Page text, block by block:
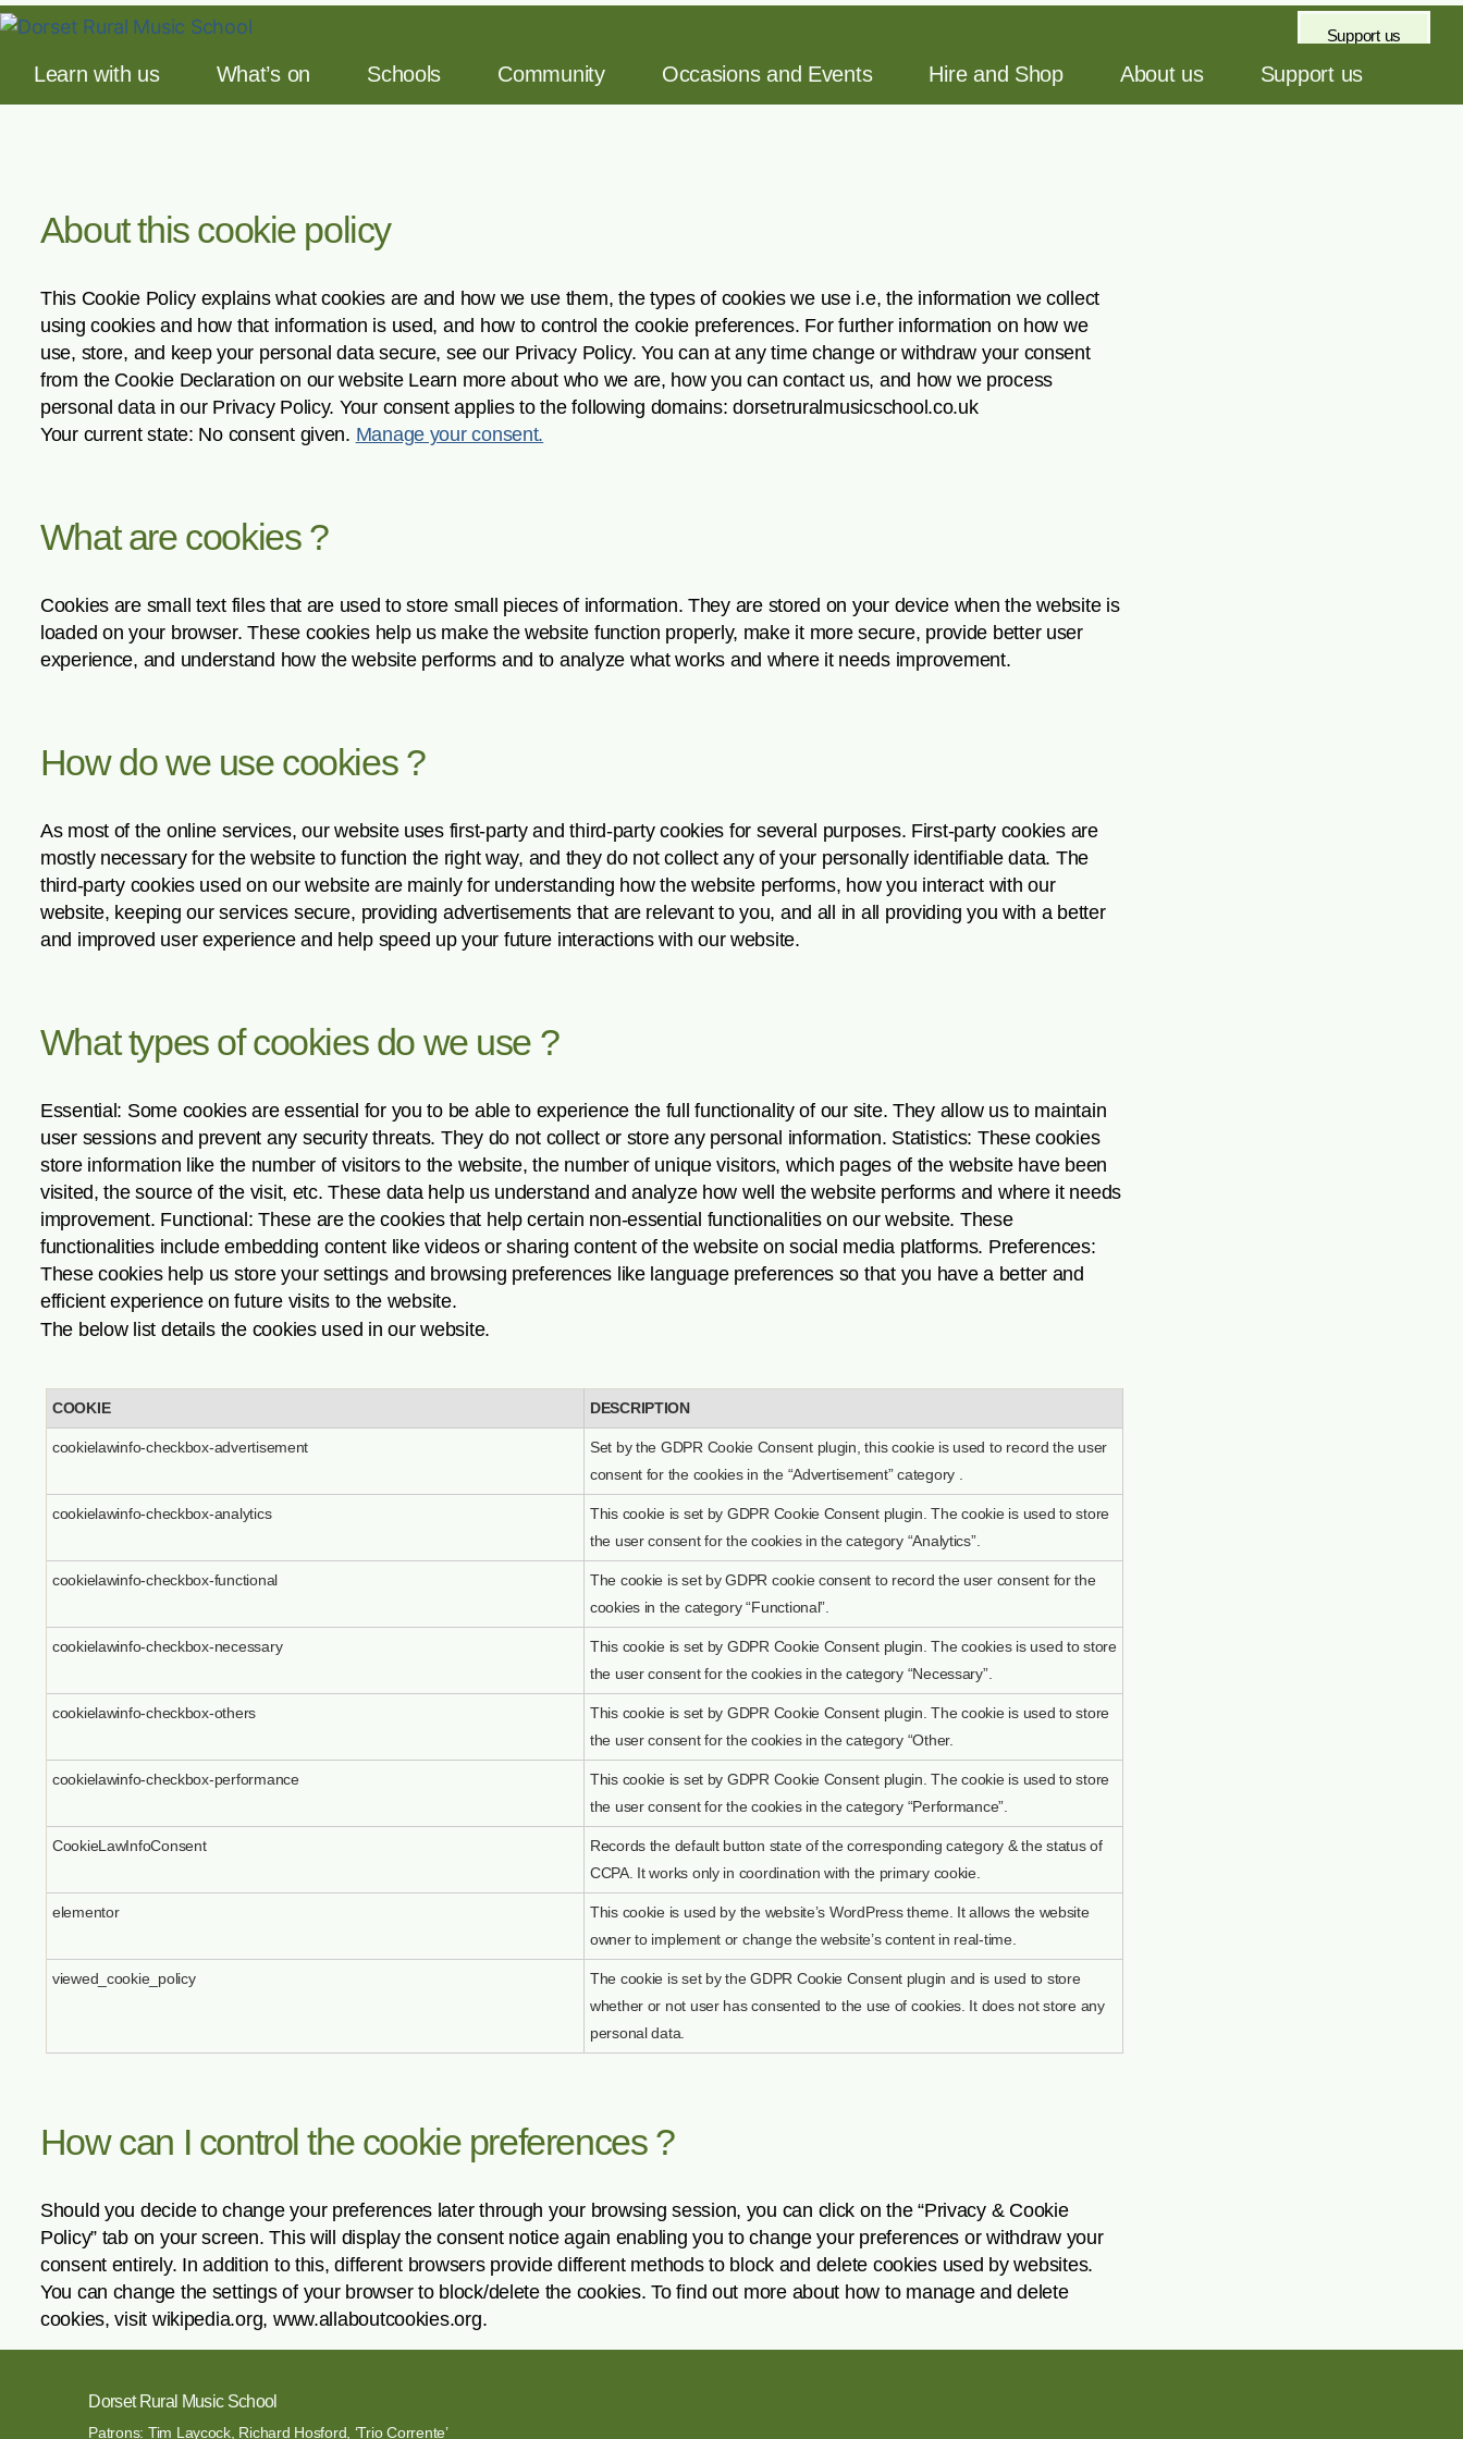
Support us
Learn with us What’s on Schools Community Occasions and Events Hire and Shop About us Support us
About this cookie policy
This Cookie Policy explains what cookies are and how we use them, the types of cookies we use i.e, the information we collect
using cookies and how that information is used, and how to control the cookie preferences. For further information on how we
use, store, and keep your personal data secure, see our Privacy Policy. You can at any time change or withdraw your consent
from the Cookie Declaration on our website Learn more about who we are, how you can contact us, and how we process
personal data in our Privacy Policy. Your consent applies to the following domains: dorsetruralmusicschool.co.uk
Your current state: No consent given. Manage your consent.
What are cookies ?
Cookies are small text files that are used to store small pieces of information. They are stored on your device when the website is
loaded on your browser. These cookies help us make the website function properly, make it more secure, provide better user
experience, and understand how the website performs and to analyze what works and where it needs improvement.
How do we use cookies ?
As most of the online services, our website uses first-party and third-party cookies for several purposes. First-party cookies are
mostly necessary for the website to function the right way, and they do not collect any of your personally identifiable data. The
third-party cookies used on our website are mainly for understanding how the website performs, how you interact with our
website, keeping our services secure, providing advertisements that are relevant to you, and all in all providing you with a better
and improved user experience and help speed up your future interactions with our website.
What types of cookies do we use ?
Essential: Some cookies are essential for you to be able to experience the full functionality of our site. They allow us to maintain
user sessions and prevent any security threats. They do not collect or store any personal information. Statistics: These cookies
store information like the number of visitors to the website, the number of unique visitors, which pages of the website have been
visited, the source of the visit, etc. These data help us understand and analyze how well the website performs and where it needs
improvement. Functional: These are the cookies that help certain non-essential functionalities on our website. These
functionalities include embedding content like videos or sharing content of the website on social media platforms. Preferences:
These cookies help us store your settings and browsing preferences like language preferences so that you have a better and
efficient experience on future visits to the website.
The below list details the cookies used in our website.
COOKIE DESCRIPTION
cookielawinfo-checkbox-advertisement
Set by the GDPR Cookie Consent plugin, this cookie is used to record the user
consent for the cookies in the “Advertisement” category .
cookielawinfo-checkbox-analytics
This cookie is set by GDPR Cookie Consent plugin. The cookie is used to store
the user consent for the cookies in the category “Analytics”.
cookielawinfo-checkbox-functional
The cookie is set by GDPR cookie consent to record the user consent for the
cookies in the category “Functional”.
cookielawinfo-checkbox-necessary
This cookie is set by GDPR Cookie Consent plugin. The cookies is used to store
the user consent for the cookies in the category “Necessary”.
cookielawinfo-checkbox-others
This cookie is set by GDPR Cookie Consent plugin. The cookie is used to store
the user consent for the cookies in the category “Other.
cookielawinfo-checkbox-performance
This cookie is set by GDPR Cookie Consent plugin. The cookie is used to store
the user consent for the cookies in the category “Performance”.
CookieLawInfoConsent
Records the default button state of the corresponding category & the status of
CCPA. It works only in coordination with the primary cookie.
elementor
This cookie is used by the website’s WordPress theme. It allows the website
owner to implement or change the website’s content in real-time.
viewed_cookie_policy
The cookie is set by the GDPR Cookie Consent plugin and is used to store
whether or not user has consented to the use of cookies. It does not store any
personal data.
How can I control the cookie preferences ?
Should you decide to change your preferences later through your browsing session, you can click on the “Privacy & Cookie
Policy” tab on your screen. This will display the consent notice again enabling you to change your preferences or withdraw your
consent entirely. In addition to this, different browsers provide different methods to block and delete cookies used by websites.
You can change the settings of your browser to block/delete the cookies. To find out more about how to manage and delete
cookies, visit wikipedia.org, www.allaboutcookies.org.
Dorset Rural Music School
Patrons: Tim Laycock, Richard Hosford, ‘Trio Corrente’